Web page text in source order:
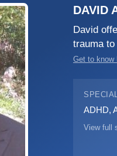
DAVID
David
trauma
Get to know
ADHD,
View full